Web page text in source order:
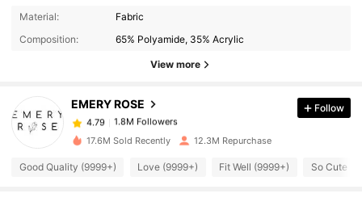
Material:
Fabric
Composition:
65% Polyamide, 35% Acrylic
View more
EMERY ROSE
1.8M Followers
4.79
1.8M Followers
s***9 paid 4 hours ago
Follow
17.6M Sold Recently 12.3M Repurchase
Good Quality (9999+) Love (9999+) Fit Well (9999+) So Cute